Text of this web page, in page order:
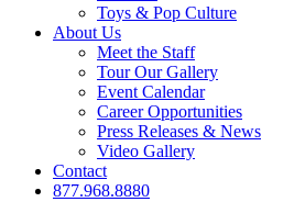
Toys & Pop Culture
About Us
Meet the Staff
Tour Our Gallery
Event Calendar
Career Opportunities
Press Releases & News
Video Gallery
Contact
877.968.8880